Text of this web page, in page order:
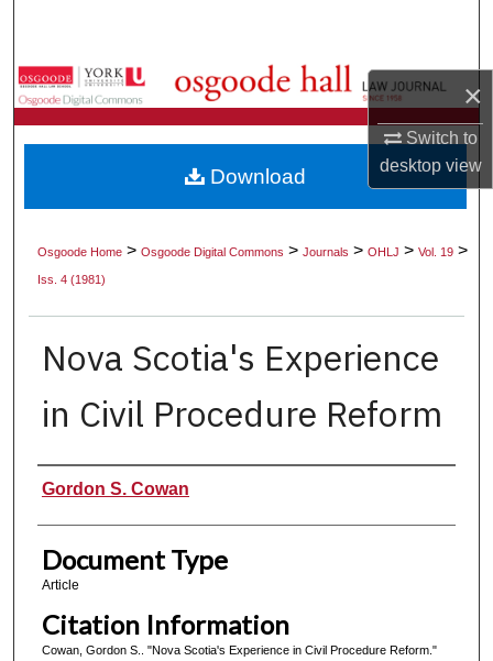
×
Switch to
desktopview
Browse Collections
About
Digital Commons Network™
Osgoode Home >Osgoode Digital Commons >Journals >OHLJ >Vol. 19 >
Iss. 4 (1981)
Nova Scotia's Experience
in Civil Procedure Reform
Authors
Gordon S. Cowan
Document Type
Article
Citation Information
Cowan, Gordon S.. "Nova Scotia's Experience in Civil Procedure Reform."
Download